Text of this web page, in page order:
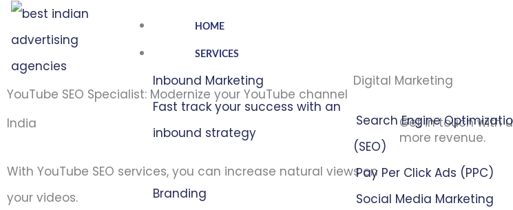
Skip
content
HOME
SERVICES
Inbound Marketing
Fast track your success with an
inbound strategy
Branding
Digital Marketing
Search Engine
(SEO)
Pay Per Click Ads (PPC)
Social Media Marketing
YouTube SEO Specialist: Modernize your YouTube channel
India
With YouTube SEO services, you can increase natural views on
your videos.
Get in touch with
more revenue.